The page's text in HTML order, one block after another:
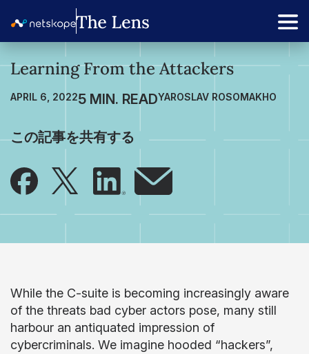
Learning From the Attackers
APRIL 6, 2022 YAROSLAV ROSOMAKHO
この記事を共有する
While the C-suite is becoming increasingly aware
of the threats bad cyber actors pose, many still
harbour an antiquated impression of
cybercriminals. We imagine hooded “hackers”,